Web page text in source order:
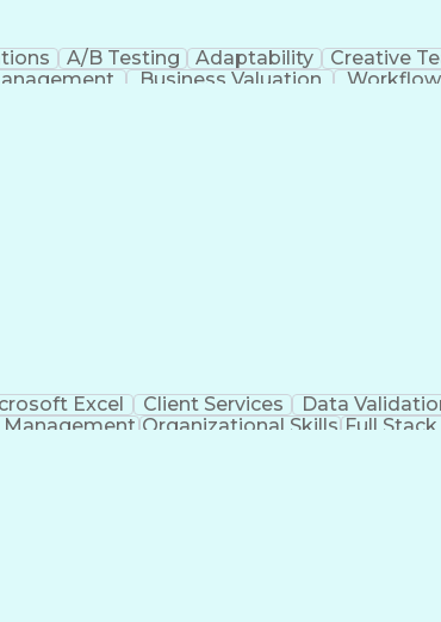
A/B Testing Adaptability Creative
Business Valuation
Excel Client Services Data
Organizational Skills Full